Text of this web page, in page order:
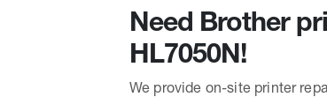
Need Brother
HL7050N!
We provide on-site printer